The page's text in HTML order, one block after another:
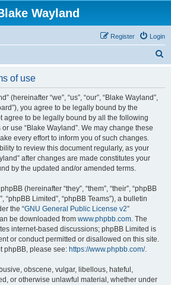
Wayland
Login
Register
of use
(hereinafter “we”, “us”, “our”, “Blake Wayland”,
you agree to be legally bound by the
agree to be legally bound by all the following
use “Blake Wayland”. We may change these
every effort to inform you of such changes.
to review this document regularly, as your
after changes are made constitutes your
by the updated and/or amended terms.
(hereinafter “they”, “them”, “their”, “phpBB
“phpBB Limited”, “phpBB Teams”), a bulletin
the “GNU General Public License v2”
be downloaded from www.phpbb.com. The
internet-based discussions; phpBB Limited is
or conduct permitted or disallowed on this site.
phpBB, please see: https://www.phpbb.com/.
obscene, vulgar, libellous, hateful,
or otherwise unlawful material, whether under